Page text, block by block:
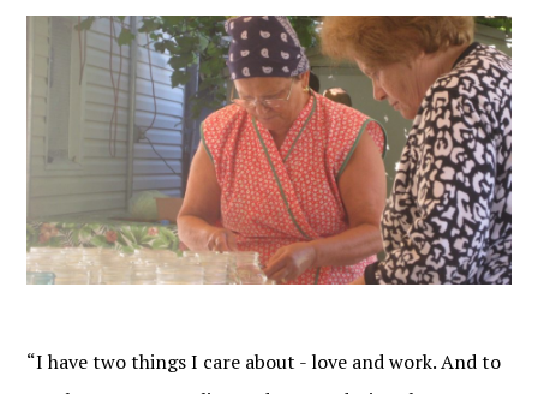
“I have two things I care about - love and work. And to